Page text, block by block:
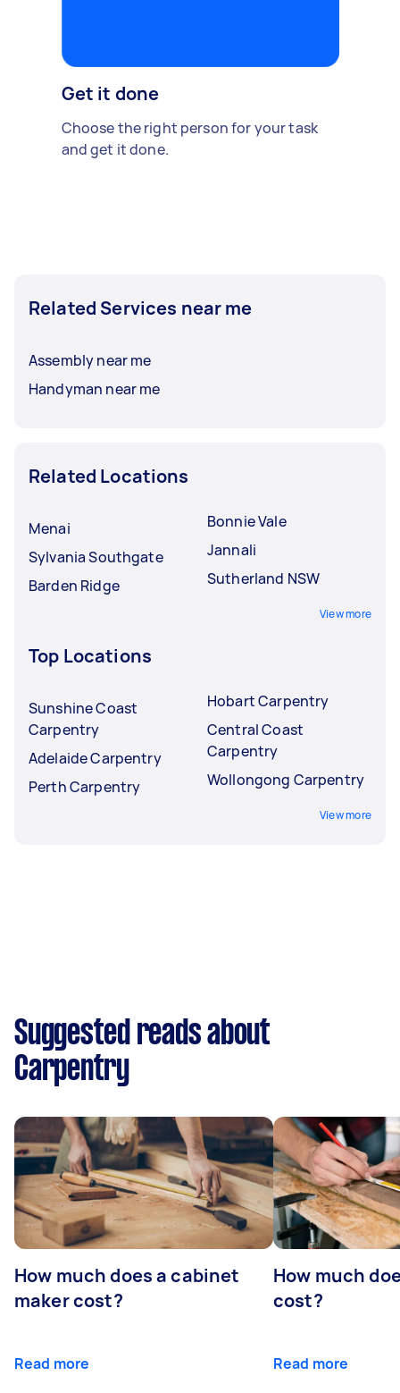
Get it done
Choose the right person for your task
and get it done.
Related Services near me
Assembly near me
Handyman near me
Related Locations
Menai
Sylvania Southgate
Barden Ridge
Bonnie Vale
Jannali
Sutherland NSW
View more
Top Locations
Sunshine Coast
Carpentry
Adelaide Carpentry
Perth Carpentry
Hobart Carpentry
Central Coast
Carpentry
Wollongong Carpentry
View more
Suggested reads about
Carpentry
How much does a cabinet
maker cost?
Read more
How much
cost?
Read more